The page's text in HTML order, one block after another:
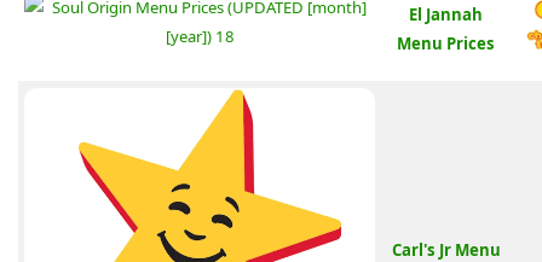
El Jannah
Menu Prices
Carl's Jr Menu